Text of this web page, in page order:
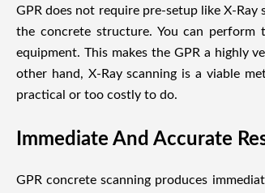
GPR does not require pre-setup like X-
the concrete structure. You can perform
equipment. This makes the GPR a highly
other hand, X-Ray scanning is a viable
practical or too costly to do.
Immediate And Accurate
GPR concrete scanning produces